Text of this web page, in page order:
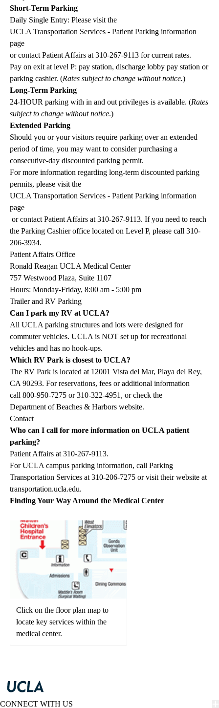
Short-Term Parking
Daily Single Entry: Please visit the
UCLA Transportation Services - Patient Parking information
page
or contact Patient Affairs at 310-267-9113 for current rates.
Pay on exit at level P: pay station, discharge lobby pay station or
parking cashier. (Rates subject to change without notice.)
Long-Term Parking
24-HOUR parking with in and out privileges is available. (Rates
subject to change without notice.)
Extended Parking
Should you or your visitors require parking over an extended
period of time, you may want to consider purchasing a
consecutive-day discounted parking permit.
For more information regarding long-term discounted parking
permits, please visit the
UCLA Transportation Services - Patient Parking information
page
or contact Patient Affairs at 310-267-9113. If you need to reach
the Parking Cashier office located on Level P, please call 310-
206-3934.
Patient Affairs Office
Ronald Reagan UCLA Medical Center
757 Westwood Plaza, Suite 1107
Hours: Monday-Friday, 8:00 am - 5:00 pm
Trailer and RV Parking
Can I park my RV at UCLA?
All UCLA parking structures and lots were designed for
commuter vehicles. UCLA is NOT set up for recreational
vehicles and has no hook-ups.
Which RV Park is closest to UCLA?
The RV Park is located at 12001 Vista del Mar, Playa del Rey,
CA 90293. For reservations, fees or additional information
call 800-950-7275 or310-322-4951 , or check the
Department of Beaches & Harbors website.
Contact
Who can I call for more information on UCLA patient
parking?
Patient Affairs at 310-267-9113.
For UCLA campus parking information, call Parking
Transportation Services at 310-206-7275 or visit their website at
transportation.ucla.edu.
Finding Your Way Around the Medical Center
Click on the floor plan map to
locate key services within the
medical center.
CONNECT WITH US